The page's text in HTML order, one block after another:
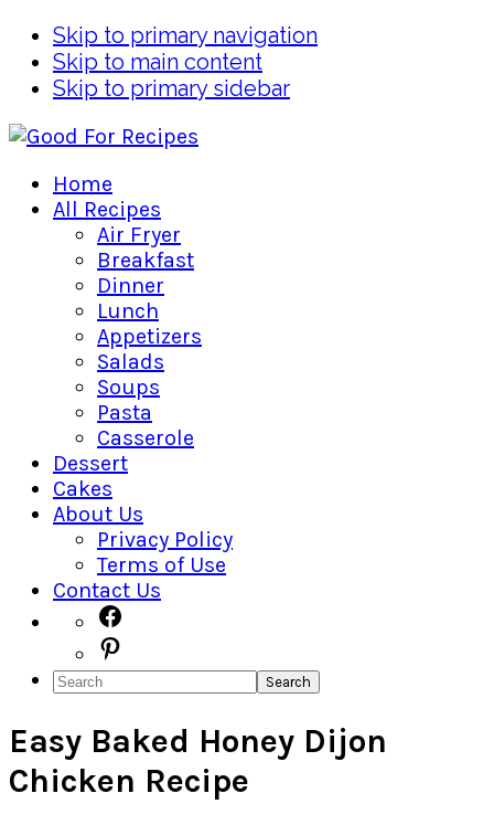
Skip to primary navigation
Skip to main content
Skip to primary sidebar
Home
All Recipes
Air Fryer
Breakfast
Dinner
Lunch
Appetizers
Salads
Soups
Pasta
Casserole
Dessert
Cakes
About Us
Privacy Policy
Terms of Use
Contact Us
Navigation
Menu:
Social
Icons
Search
Easy Baked Honey Dijon
Chicken Recipe